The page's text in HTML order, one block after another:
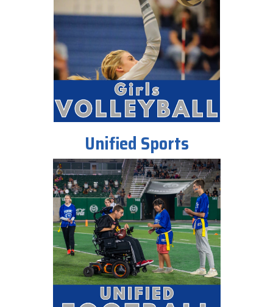
Unified Sports